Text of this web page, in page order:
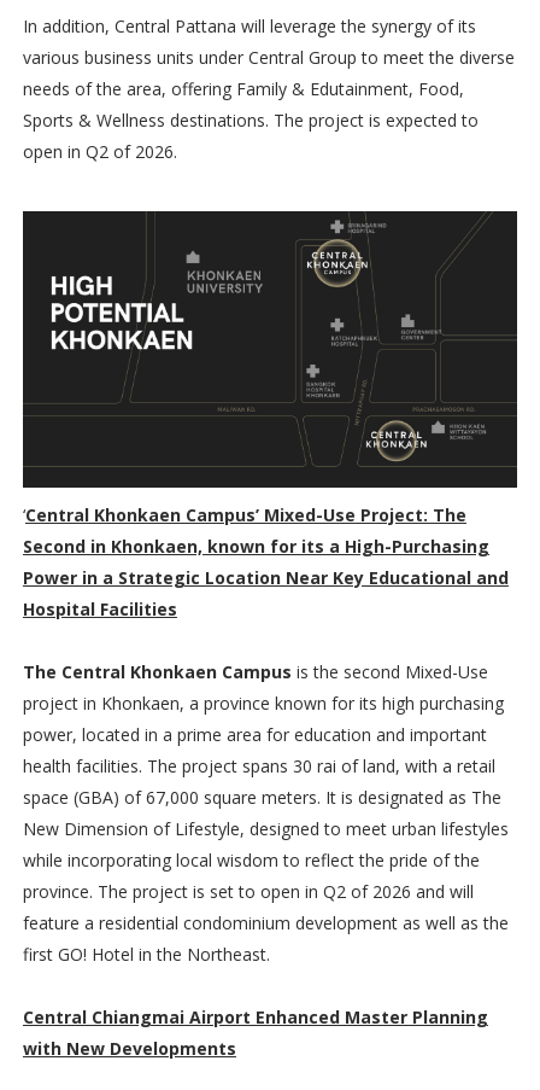
In addition, Central Pattana will leverage the synergy of its
various business units under Central Group to meet the diverse
needs of the area, offering Family & Edutainment, Food,
Sports & Wellness destinations. The project is expected to
open in Q2 of 2026.
‘Central Khonkaen Campus’ Mixed-Use Project: The
Second in Khonkaen, known for its a High-Purchasing
Power in a Strategic Location Near Key Educational and
Hospital Facilities
The Central Khonkaen Campus is the second Mixed-Use
project in Khonkaen, a province known for its high purchasing
power, located in a prime area for education and important
health facilities. The project spans 30 rai of land, with a retail
space (GBA) of 67,000 square meters. It is designated as The
New Dimension of Lifestyle, designed to meet urban lifestyles
while incorporating local wisdom to reflect the pride of the
province. The project is set to open in Q2 of 2026 and will
feature a residential condominium development as well as the
first GO! Hotel in the Northeast.
Central Chiangmai Airport Enhanced Master Planning
with New Developments